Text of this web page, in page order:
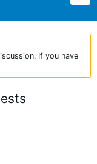
If you have